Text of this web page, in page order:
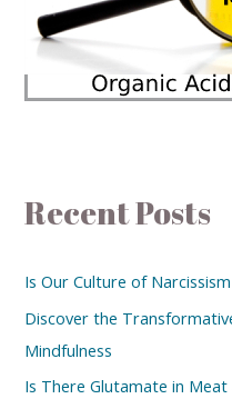
Recent Posts
Is Our Culture of
Discover the
Mindfulness
Is There Glutamate in Meat